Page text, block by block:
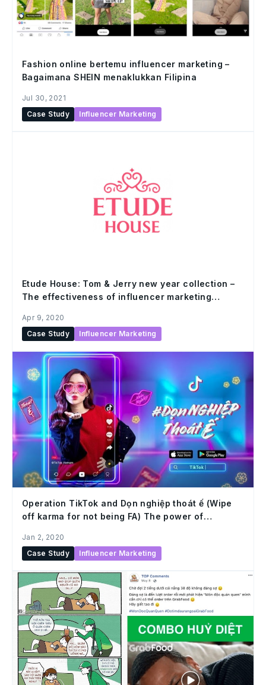
Fashion online bertemu influencer marketing –
Bagaimana SHEIN menaklukkan Filipina
Jul 30, 2021
Case Study
Influencer Marketing
Etude House: Tom & Jerry new year collection –
The effectiveness of influencer marketing
Apr 9, 2020
Case Study
Influencer Marketing
Operation TikTok and Dọn nghiệp thoát ế (Wipe
off karma for not being FA) The power of
Jan 2, 2020
Case Study
Influencer Marketing